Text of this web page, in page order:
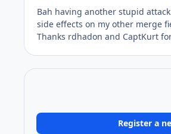
Bah having another stupid
side effects on my other merge
Thanks rdhadon and CaptKurt
Register a